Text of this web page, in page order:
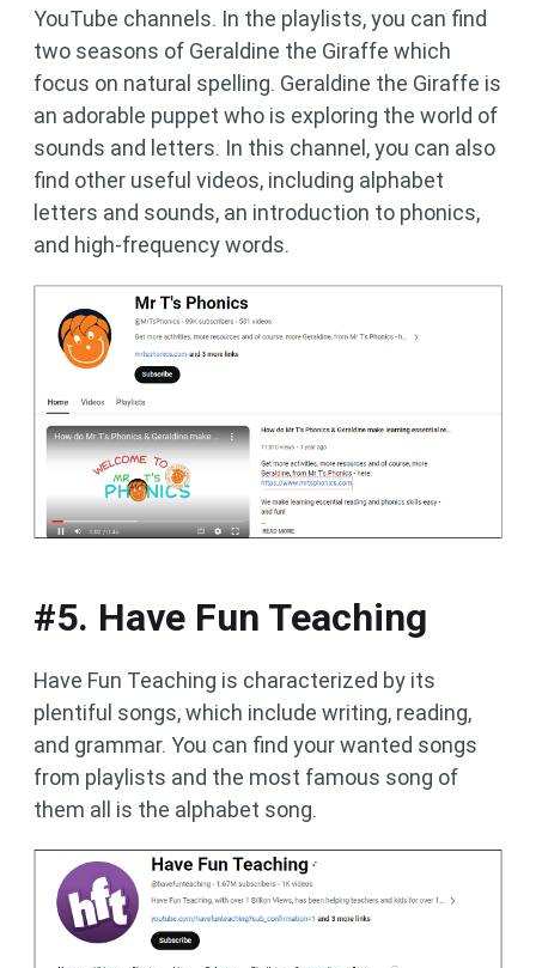
YouTube channels. In the playlists, you can find
two seasons of Geraldine the Giraffe which
focus on natural spelling. Geraldine the Giraffe is
an adorable puppet who is exploring the world of
sounds and letters. In this channel, you can also
find other useful videos, including alphabet
letters and sounds, an introduction to phonics,
and high-frequency words.
#5. Have Fun Teaching
Have Fun Teaching is characterized by its
plentiful songs, which include writing, reading,
and grammar. You can find your wanted songs
from playlists and the most famous song of
them all is the alphabet song.